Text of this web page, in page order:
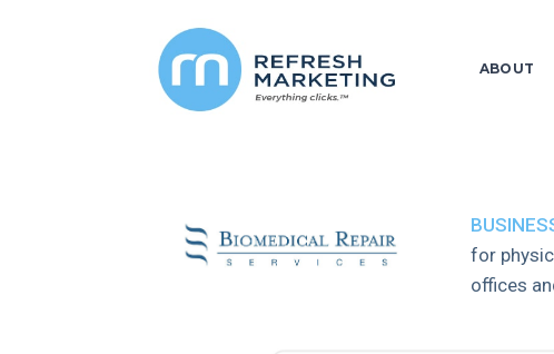
ABOUT
for
offices